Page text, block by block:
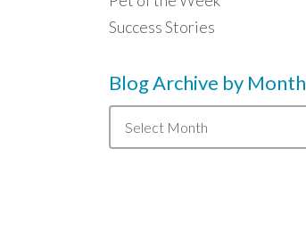
Success Stories
Blog Archive by Month
Blog
Archive
by